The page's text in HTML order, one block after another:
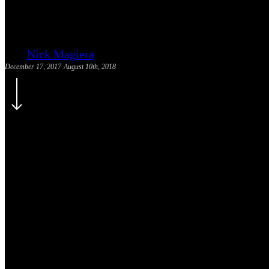
Nick Magiera
December 17, 2017 August 10th, 2018